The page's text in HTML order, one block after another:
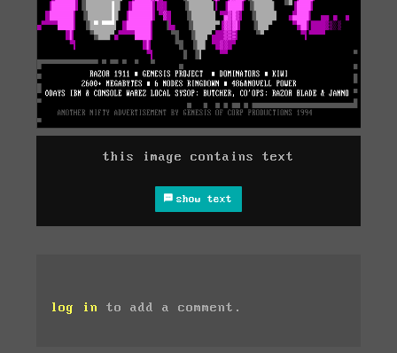
this image contains text
show text
log in to add a comment.